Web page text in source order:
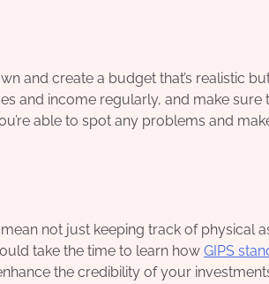
and create a budget that’s realistic
and income regularly, and make sure
able to spot any problems and
not just keeping track of physical
take the time to learn how GIPS
the credibility of your